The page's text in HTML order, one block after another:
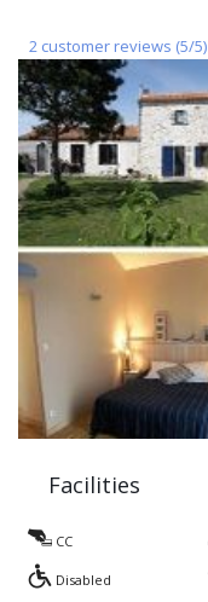
2 customer reviews (5/5)
Facilities
CC
Disabled